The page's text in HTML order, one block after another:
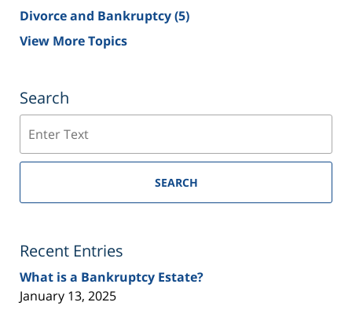
Divorce and Bankruptcy(5)
View More Topics
Search
SEARCH
Recent Entries
What is a Bankruptcy Estate?
January 13, 2025